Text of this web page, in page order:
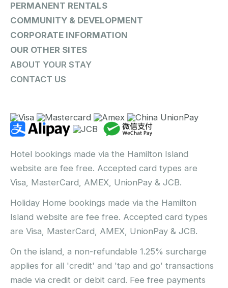
PERMANENT RENTALS
COMMUNITY & DEVELOPMENT
CORPORATE INFORMATION
OUR OTHER SITES
ABOUT YOUR STAY
CONTACT US
Hotel bookings made via the Hamilton Island
website are fee free. Accepted card types are
Visa, MasterCard, AMEX, UnionPay & JCB.
Holiday Home bookings made via the Hamilton
Island website are fee free. Accepted card types
are Visa, MasterCard, AMEX, UnionPay & JCB.
On the island, a non-refundable 1.25% surcharge
applies for all 'credit' and 'tap and go' transactions
made via credit or debit card. Fee free payments